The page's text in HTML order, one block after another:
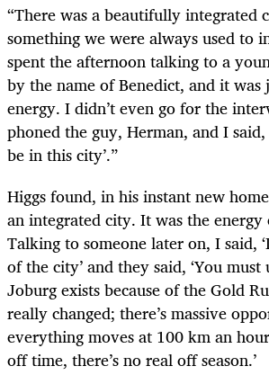
“There was a beautifully integrated
something we were always used to
spent the afternoon talking to a
by the name of Benedict, and it was
energy. I didn’t even go for the
phoned the guy, Herman, and I
be in this city’.”
Higgs found, in his instant new
an integrated city. It was the
Talking to someone later on, I said,
of the city’ and they said, ‘You
Joburg exists because of the Gold
really changed; there’s massive
everything moves at 100 km an
off time, there’s no real off season.’